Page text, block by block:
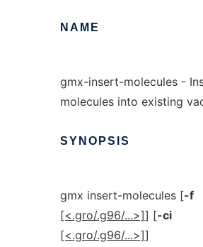
NAME
gmx-insert-molecules -
molecules into existing
SYNOPSIS
gmx insert-molecules [-f
[<.gro/.g96/...>]] [-ci
[<.gro/.g96/...>]]